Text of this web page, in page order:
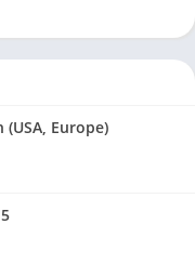
Europe)